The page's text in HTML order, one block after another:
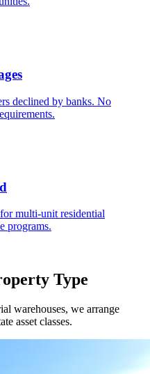
declined by banks. No
multi-unit residential
programs.
Type
warehouses, we arrange
asset classes.